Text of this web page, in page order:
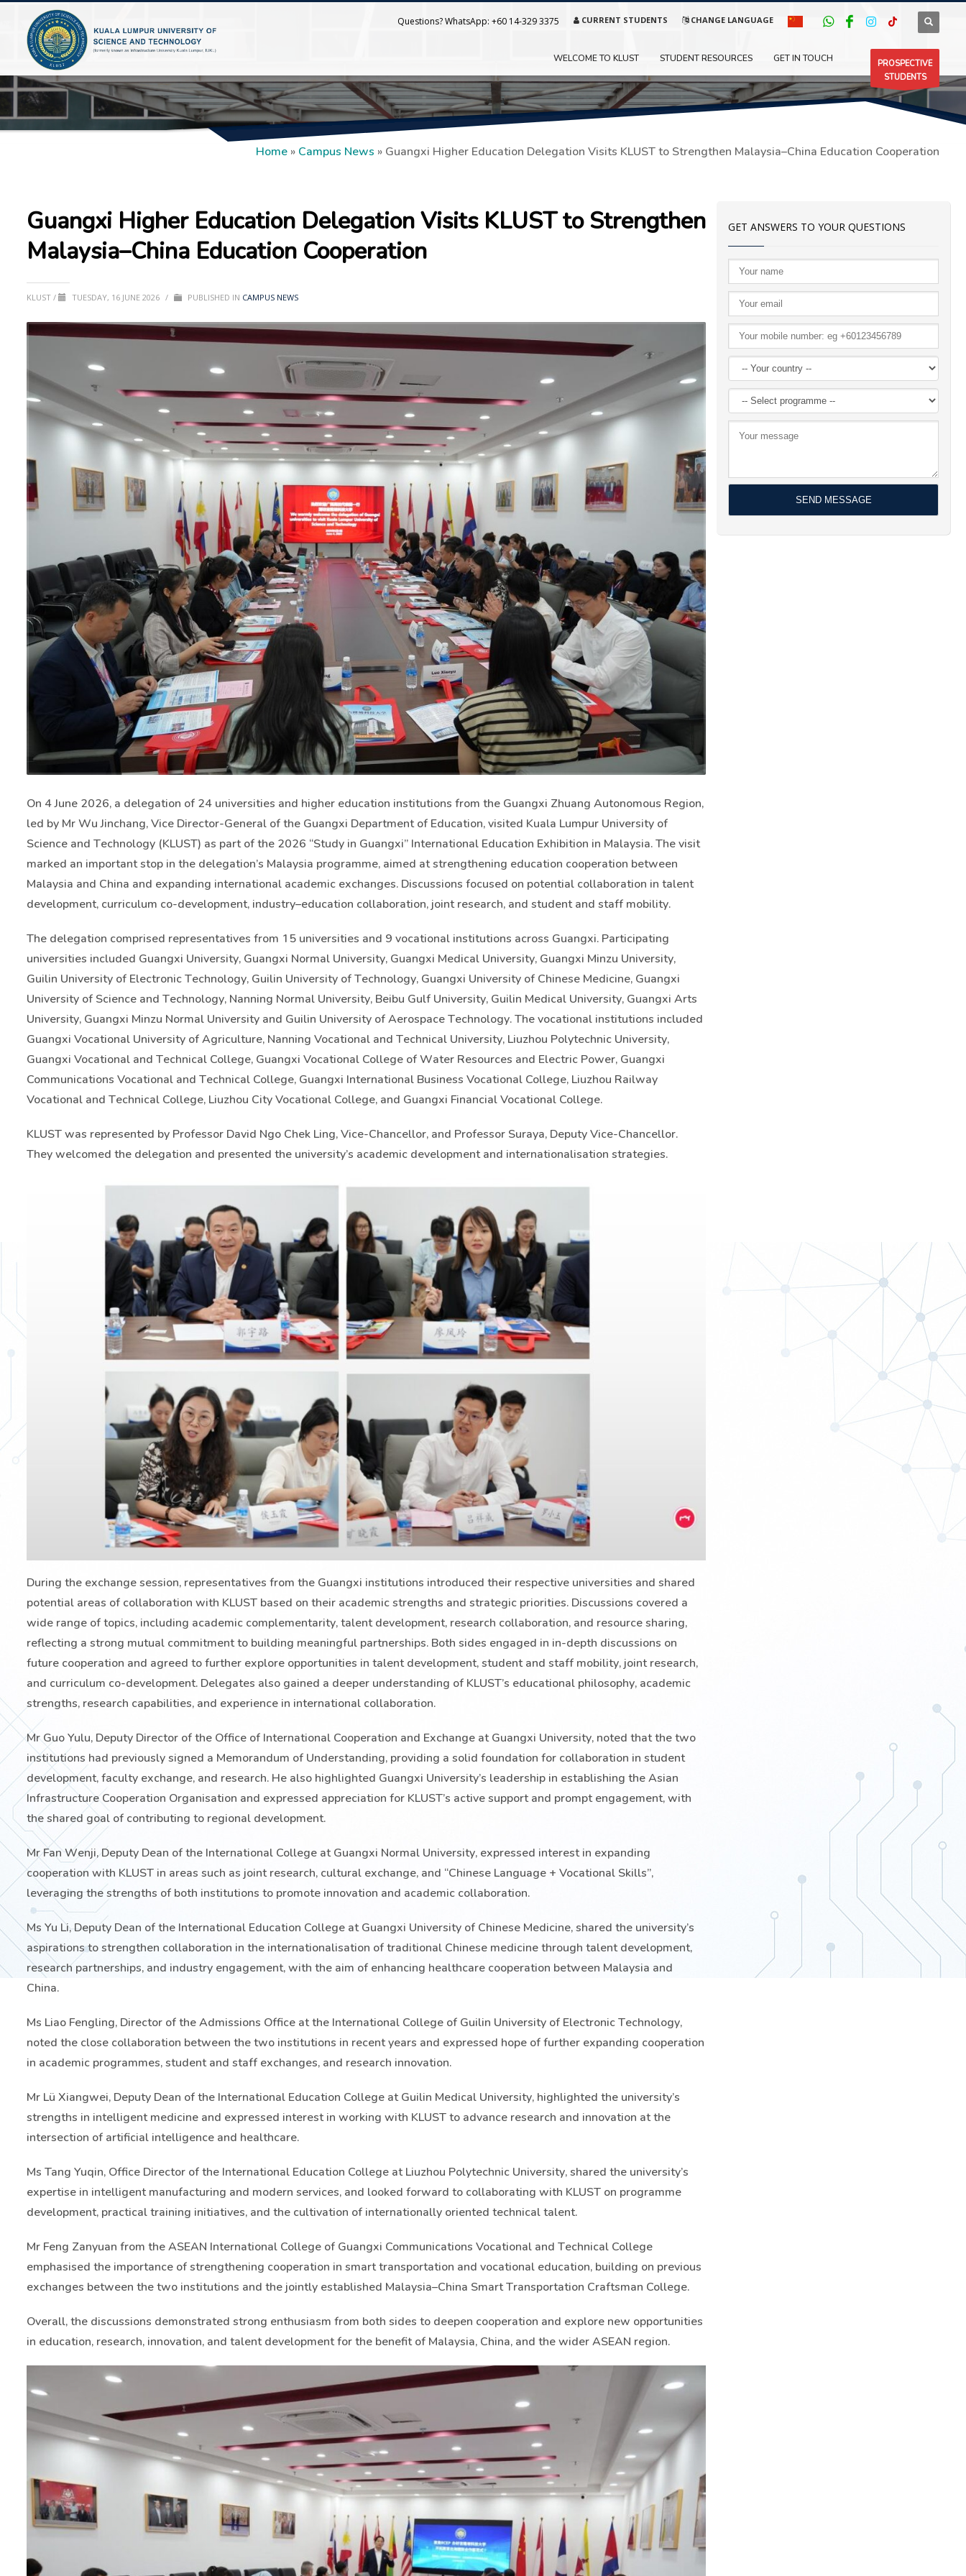
Questions? WhatsApp: +60 14-329 3375 CURRENT STUDENTS CHANGE LANGUAGE
WELCOME TO KLUST STUDENT RESOURCES GET IN TOUCH
PROSPECTIVE
STUDENTS
Home » Campus News » Guangxi Higher Education Delegation Visits KLUST to Strengthen Malaysia–China Education Cooperation
Guangxi Higher Education Delegation Visits KLUST to Strengthen
Malaysia–China Education Cooperation
KLUST / TUESDAY, 16 JUNE 2026 / PUBLISHED IN CAMPUS NEWS
On 4 June 2026, a delegation of 24 universities and higher education institutions from the Guangxi Zhuang Autonomous Region,
led by Mr Wu Jinchang, Vice Director-General of the Guangxi Department of Education, visited Kuala Lumpur University of
Science and Technology (KLUST) as part of the 2026 “Study in Guangxi” International Education Exhibition in Malaysia. The visit
marked an important stop in the delegation’s Malaysia programme, aimed at strengthening education cooperation between
Malaysia and China and expanding international academic exchanges. Discussions focused on potential collaboration in talent
development, curriculum co-development, industry–education collaboration, joint research, and student and staff mobility.
The delegation comprised representatives from 15 universities and 9 vocational institutions across Guangxi. Participating
universities included Guangxi University, Guangxi Normal University, Guangxi Medical University, Guangxi Minzu University,
Guilin University of Electronic Technology, Guilin University of Technology, Guangxi University of Chinese Medicine, Guangxi
University of Science and Technology, Nanning Normal University, Beibu Gulf University, Guilin Medical University, Guangxi Arts
University, Guangxi Minzu Normal University and Guilin University of Aerospace Technology. The vocational institutions included
Guangxi Vocational University of Agriculture, Nanning Vocational and Technical University, Liuzhou Polytechnic University,
Guangxi Vocational and Technical College, Guangxi Vocational College of Water Resources and Electric Power, Guangxi
Communications Vocational and Technical College, Guangxi International Business Vocational College, Liuzhou Railway
Vocational and Technical College, Liuzhou City Vocational College, and Guangxi Financial Vocational College.
KLUST was represented by Professor David Ngo Chek Ling, Vice-Chancellor, and Professor Suraya, Deputy Vice-Chancellor.
They welcomed the delegation and presented the university’s academic development and internationalisation strategies.
During the exchange session, representatives from the Guangxi institutions introduced their respective universities and shared
potential areas of collaboration with KLUST based on their academic strengths and strategic priorities. Discussions covered a
wide range of topics, including academic complementarity, talent development, research collaboration, and resource sharing,
reflecting a strong mutual commitment to building meaningful partnerships. Both sides engaged in in-depth discussions on
future cooperation and agreed to further explore opportunities in talent development, student and staff mobility, joint research,
and curriculum co-development. Delegates also gained a deeper understanding of KLUST’s educational philosophy, academic
strengths, research capabilities, and experience in international collaboration.
Mr Guo Yulu, Deputy Director of the Office of International Cooperation and Exchange at Guangxi University, noted that the two
institutions had previously signed a Memorandum of Understanding, providing a solid foundation for collaboration in student
development, faculty exchange, and research. He also highlighted Guangxi University’s leadership in establishing the Asian
Infrastructure Cooperation Organisation and expressed appreciation for KLUST’s active support and prompt engagement, with
the shared goal of contributing to regional development.
Mr Fan Wenji, Deputy Dean of the International College at Guangxi Normal University, expressed interest in expanding
cooperation with KLUST in areas such as joint research, cultural exchange, and “Chinese Language + Vocational Skills”,
leveraging the strengths of both institutions to promote innovation and academic collaboration.
Ms Yu Li, Deputy Dean of the International Education College at Guangxi University of Chinese Medicine, shared the university’s
aspirations to strengthen collaboration in the internationalisation of traditional Chinese medicine through talent development,
research partnerships, and industry engagement, with the aim of enhancing healthcare cooperation between Malaysia and
China.
Ms Liao Fengling, Director of the Admissions Office at the International College of Guilin University of Electronic Technology,
noted the close collaboration between the two institutions in recent years and expressed hope of further expanding cooperation
in academic programmes, student and staff exchanges, and research innovation.
Mr Lü Xiangwei, Deputy Dean of the International Education College at Guilin Medical University, highlighted the university’s
strengths in intelligent medicine and expressed interest in working with KLUST to advance research and innovation at the
intersection of artificial intelligence and healthcare.
Ms Tang Yuqin, Office Director of the International Education College at Liuzhou Polytechnic University, shared the university’s
expertise in intelligent manufacturing and modern services, and looked forward to collaborating with KLUST on programme
development, practical training initiatives, and the cultivation of internationally oriented technical talent.
Mr Feng Zanyuan from the ASEAN International College of Guangxi Communications Vocational and Technical College
emphasised the importance of strengthening cooperation in smart transportation and vocational education, building on previous
exchanges between the two institutions and the jointly established Malaysia–China Smart Transportation Craftsman College.
Overall, the discussions demonstrated strong enthusiasm from both sides to deepen cooperation and explore new opportunities
in education, research, innovation, and talent development for the benefit of Malaysia, China, and the wider ASEAN region.
GET ANSWERS TO YOUR QUESTIONS